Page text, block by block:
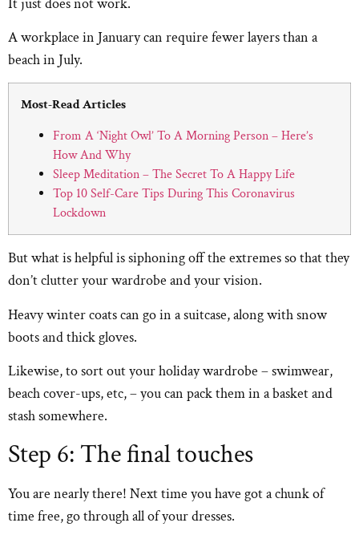
A workplace in January can require fewer layers than a
beach in July.
Most-Read Articles
From A ‘Night Owl’ To A Morning Person – Here’s
How And Why
Sleep Meditation – The Secret To A Happy Life
Top 10 Self-Care Tips During This Coronavirus
Lockdown
But what is helpful is siphoning off the extremes so that they
don’t clutter your wardrobe and your vision.
Heavy winter coats can go in a suitcase, along with snow
boots and thick gloves.
Likewise, to sort out your holiday wardrobe – swimwear,
beach cover-ups, etc, – you can pack them in a basket and
stash somewhere.
Step 6: The final touches
You are nearly there! Next time you have got a chunk of
time free, go through all of your dresses.